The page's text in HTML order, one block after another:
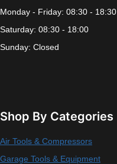
Monday - Friday: 08:30 - 18:30
Saturday: 08:30 - 18:00
Sunday: Closed
Shop By Categories
Air Tools & Compressors
Garage Tools & Equipment